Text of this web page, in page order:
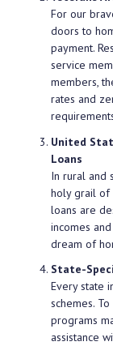
For our
doors to
payment.
service
members,
rates and
United
Loans
In rural and
holy grail of
loans are
incomes
dream of
State-
Every state
schemes.
programs
assistance